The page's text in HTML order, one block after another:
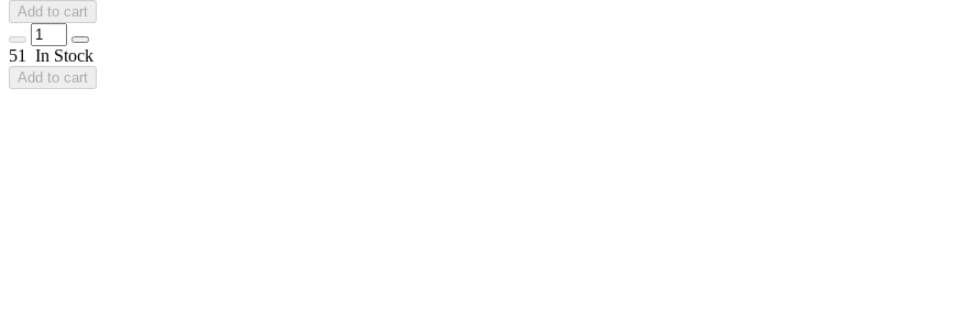
Add to cart
51 In Stock
Add to cart